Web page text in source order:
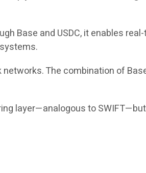
Base and USDC, it enables
The combination of
layer—analogous to